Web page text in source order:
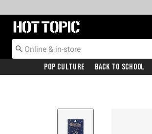
Redirect to Hot Topic Home Page
Pop Culture Back To School